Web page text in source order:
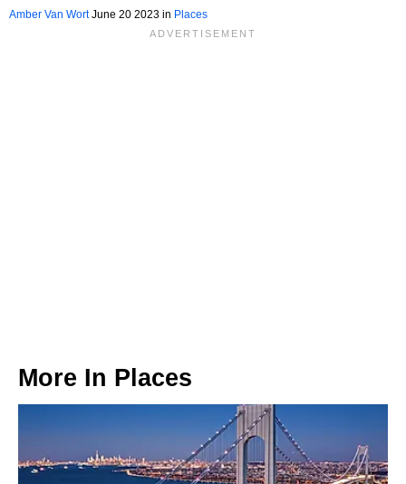
Chill Out
Amber Van WortJune 20 2023 in Places
More In Places